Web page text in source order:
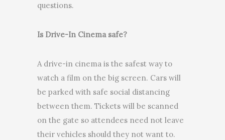
questions.
Is Drive-In Cinema safe?
A drive-in cinema is the safest way to
watch a film on the big screen. Cars will
be parked with safe social distancing
between them. Tickets will be scanned
on the gate so attendees need not leave
their vehicles should they not want to.